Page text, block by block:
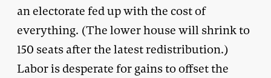
an electorate fed up with the cost of
everything. (The lower house will shrink to
150 seats after the latest redistribution.)
Labor is desperate for gains to offset the